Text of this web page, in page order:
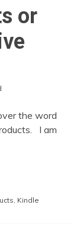
or
the word
I am
, Kindle